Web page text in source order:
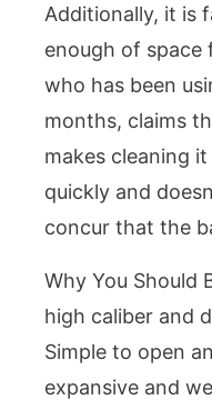
Additionally, it is
enough of space
who has been
months, claims
makes cleaning
quickly and
concur that the
Why You Should
high caliber and
Simple to open
expansive and